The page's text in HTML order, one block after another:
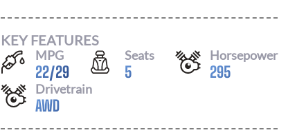
KEY FEATURES
MPG
22/29
Seats
5
Horsepower
295
Drivetrain
AWD